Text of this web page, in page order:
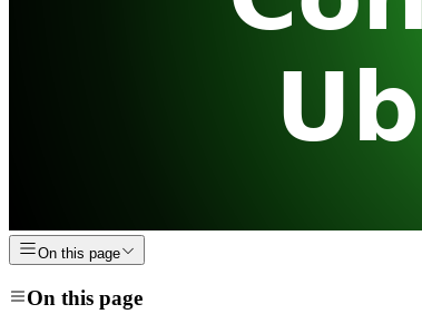
On this page
On this page